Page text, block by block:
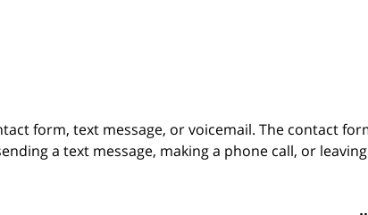
form, text message, or voicemail. The contact
a text message, making a phone call, or